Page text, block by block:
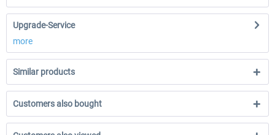
Upgrade-Service
more
Similar products
Customers also bought